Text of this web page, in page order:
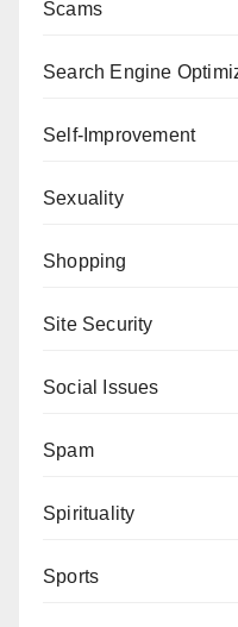
Scams
Search Engine
Self-Improvement
Sexuality
Shopping
Site Security
Social Issues
Spam
Spirituality
Sports